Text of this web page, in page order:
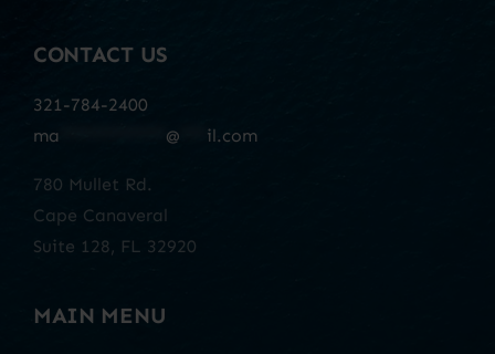
CONTACT US
321-784-2400
ma
@ il.com
780 Mullet Rd.
Cape Canaveral
Suite 128, FL 32920
MAIN MENU